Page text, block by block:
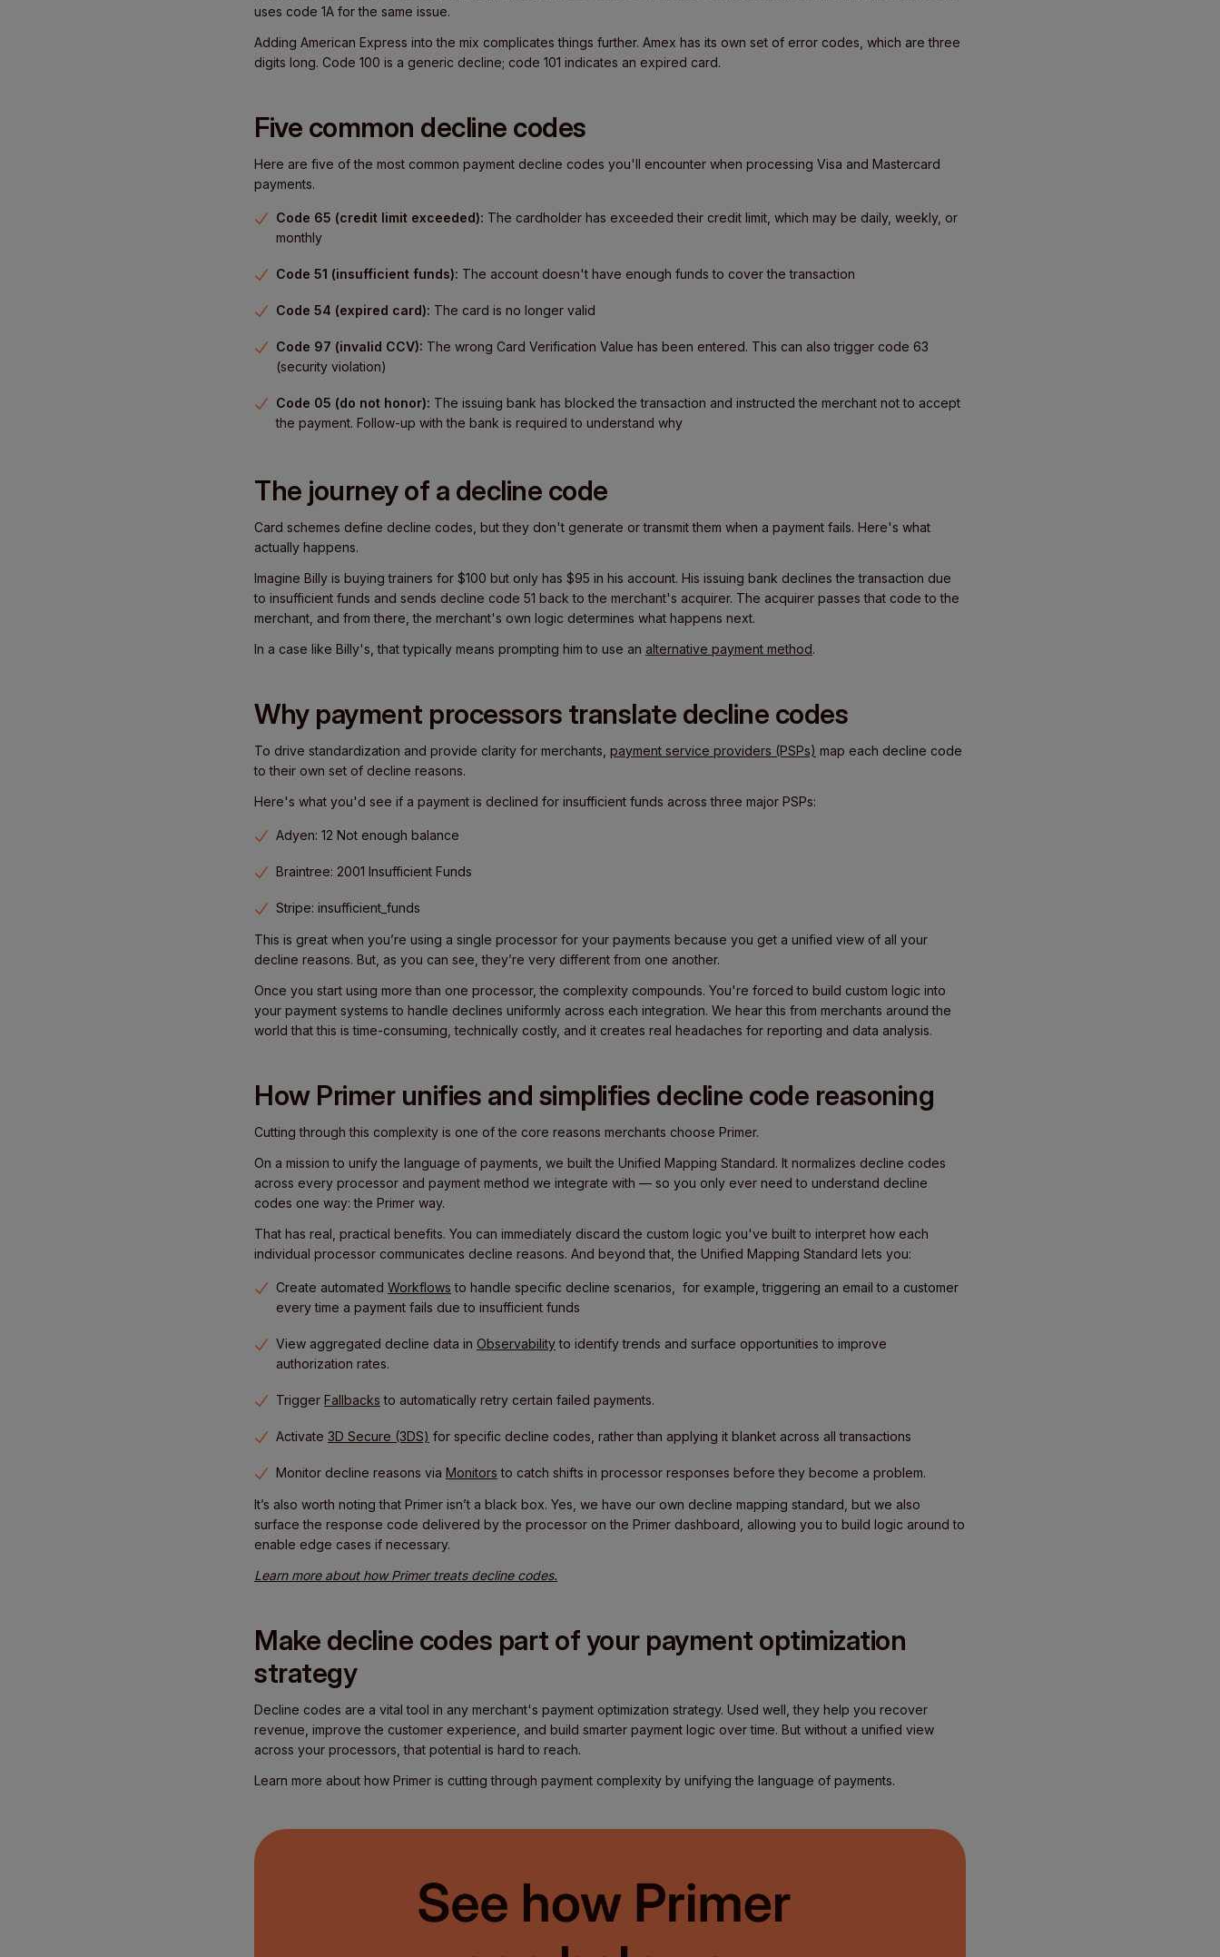
uses code 1A for the same issue.
Adding American Express into the mix complicates things further. Amex has its own set of error codes, which are three
digits long. Code 100 is a generic decline; code 101 indicates an expired card.
Five common decline codes
Here are five of the most common payment decline codes you'll encounter when processing Visa and Mastercard
payments.
Code 65 (credit limit exceeded): The cardholder has exceeded their credit limit, which may be daily, weekly, or
monthly
Code 51 (insufficient funds): The account doesn't have enough funds to cover the transaction
Code 54 (expired card): The card is no longer valid
Code 97 (invalid CCV): The wrong Card Verification Value has been entered. This can also trigger code 63
(security violation)
Code 05 (do not honor): The issuing bank has blocked the transaction and instructed the merchant not to accept
the payment. Follow-up with the bank is required to understand why
The journey of a decline code
Card schemes define decline codes, but they don't generate or transmit them when a payment fails. Here's what
actually happens.
Imagine Billy is buying trainers for $100 but only has $95 in his account. His issuing bank declines the transaction due
to insufficient funds and sends decline code 51 back to the merchant's acquirer. The acquirer passes that code to the
merchant, and from there, the merchant's own logic determines what happens next.
In a case like Billy's, that typically means prompting him to use an alternative payment method.
Why payment processors translate decline codes
To drive standardization and provide clarity for merchants, payment service providers (PSPs) map each decline code
to their own set of decline reasons.
Here's what you'd see if a payment is declined for insufficient funds across three major PSPs:
Adyen: 12 Not enough balance
Braintree: 2001 Insufficient Funds
Stripe: insufficient_funds
This is great when you’re using a single processor for your payments because you get a unified view of all your
decline reasons. But, as you can see, they’re very different from one another.
Once you start using more than one processor, the complexity compounds. You're forced to build custom logic into
your payment systems to handle declines uniformly across each integration. We hear this from merchants around the
world that this is time-consuming, technically costly, and it creates real headaches for reporting and data analysis.
How Primer unifies and simplifies decline code reasoning
Cutting through this complexity is one of the core reasons merchants choose Primer.
On a mission to unify the language of payments, we built the Unified Mapping Standard. It normalizes decline codes
across every processor and payment method we integrate with — so you only ever need to understand decline
codes one way: the Primer way.
That has real, practical benefits. You can immediately discard the custom logic you've built to interpret how each
individual processor communicates decline reasons. And beyond that, the Unified Mapping Standard lets you:
Create automated Workflows to handle specific decline scenarios, for example, triggering an email to a customer
every time a payment fails due to insufficient funds
View aggregated decline data in Observabilityto identify trends and surface opportunities to improve
authorization rates.
Trigger Fallbacks to automatically retry certain failed payments.
Activate 3D Secure (3DS) for specific decline codes, rather than applying it blanket across all transactions
Monitor decline reasons via Monitors to catch shifts in processor responses before they become a problem.
It’s also worth noting that Primer isn’t a black box. Yes, we have our own decline mapping standard, but we also
surface the response code delivered by the processor on the Primer dashboard, allowing you to build logic around to
enable edge cases if necessary.
Learn more about how Primer treats decline codes.
Make decline codes part of your payment optimization
strategy
Decline codes are a vital tool in any merchant's payment optimization strategy. Used well, they help you recover
revenue, improve the customer experience, and build smarter payment logic over time. But without a unified view
across your processors, that potential is hard to reach.
Learn more about how Primer is cutting through payment complexity by unifying the language of payments.